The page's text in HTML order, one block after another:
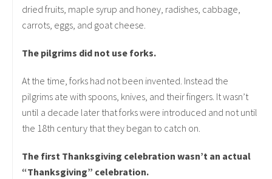
dried fruits, maple syrup and honey, radishes, cabbage,
carrots, eggs, and goat cheese.
The pilgrims did not use forks.
At the time, forks had not been invented. Instead the
pilgrims ate with spoons, knives, and their fingers. It wasn’t
until a decade later that forks were introduced and not until
the 18th century that they began to catch on.
The first Thanksgiving celebration wasn’t an actual
“Thanksgiving” celebration.